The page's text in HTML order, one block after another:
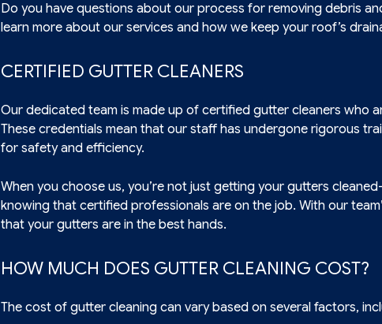
Do you have questions about our process for removing debris
learn more about our services and how we keep your roof’s
CERTIFIED GUTTER CLEANERS
Our dedicated team is made up of certified gutter cleaners who
These credentials mean that our staff has undergone rigorous
for safety and efficiency.
When you choose us, you’re not just getting your gutters
knowing that certified professionals are on the job. With our
that your gutters are in the best hands.
HOW MUCH DOES GUTTER CLEANING COST?
The cost of gutter cleaning can vary based on several factors,